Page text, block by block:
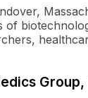
Group,